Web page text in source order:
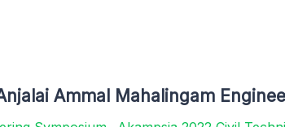
Ammal Mahalingam